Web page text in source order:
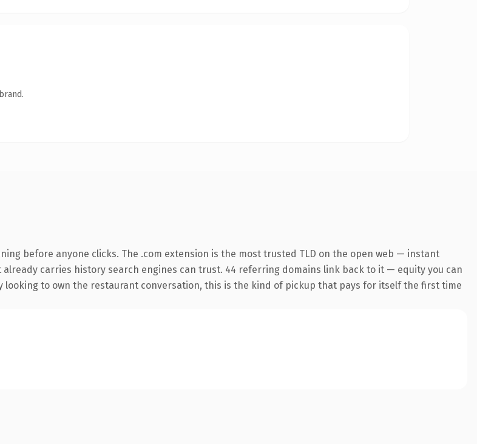
before anyone clicks. The .com extension is the most trusted TLD on the open web — instant
carries history search engines can trust. 44 referring domains link back to it — equity you can
to own the restaurant conversation, this is the kind of pickup that pays for itself the first time